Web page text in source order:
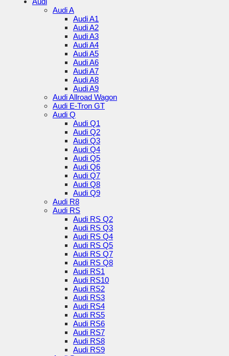
Audi A
Audi A1
Audi A2
Audi A3
Audi A4
Audi A5
Audi A6
Audi A7
Audi A8
Audi A9
Audi Allroad Wagon
Audi E-Tron GT
Audi Q
Audi Q1
Audi Q2
Audi Q3
Audi Q4
Audi Q5
Audi Q6
Audi Q7
Audi Q8
Audi Q9
Audi R8
Audi RS
Audi RS Q2
Audi RS Q3
Audi RS Q4
Audi RS Q5
Audi RS Q7
Audi RS Q8
Audi RS1
Audi RS10
Audi RS2
Audi RS3
Audi RS4
Audi RS5
Audi RS6
Audi RS7
Audi RS8
Audi RS9